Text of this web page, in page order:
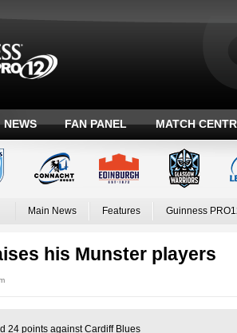
NEWS FAN PANEL MATCH
Main News Features Guinness
his Munster players
24 points against Cardiff Blues